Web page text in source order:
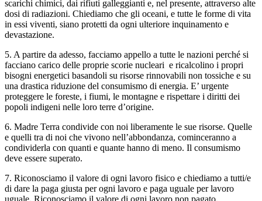
scarichi chimici, dai rifiuti galleggianti e, nel presente, attraverso alte
dosi di radiazioni. Chiediamo che gli oceani, e tutte le forme di vita
in essi viventi, siano protetti da ogni ulteriore inquinamento e
devastazione.
5. A partire da adesso, facciamo appello a tutte le nazioni perché si
facciano carico delle proprie scorie nucleari e ricalcolino i propri
bisogni energetici basandoli su risorse rinnovabili non tossiche e su
una drastica riduzione del consumismo di energia. E’ urgente
proteggere le foreste, i fiumi, le montagne e rispettare i diritti dei
popoli indigeni nelle loro terre d’origine.
6. Madre Terra condivide con noi liberamente le sue risorse. Quelle
e quelli tra di noi che vivono nell’abbondanza, cominceranno a
condividerla con quanti e quante hanno di meno. Il consumismo
deve essere superato.
7. Riconosciamo il valore di ogni lavoro fisico e chiediamo a tutti/e
di dare la paga giusta per ogni lavoro e paga uguale per lavoro